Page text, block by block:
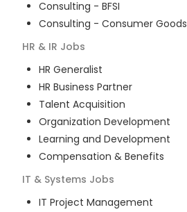
Consulting - BFSI
Consulting - Consumer Goods
HR & IR Jobs
HR Generalist
HR Business Partner
Talent Acquisition
Organization Development
Learning and Development
Compensation & Benefits
IT & Systems Jobs
IT Project Management